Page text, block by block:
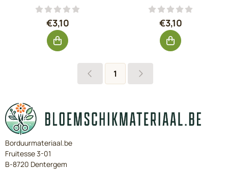
Price: 3,10, excluding VAT: 2,56
€3,10 Price: 3,10,
€3,10
1
Borduurmateriaal.be
Fruitesse 3-01
B-8720 Dentergem